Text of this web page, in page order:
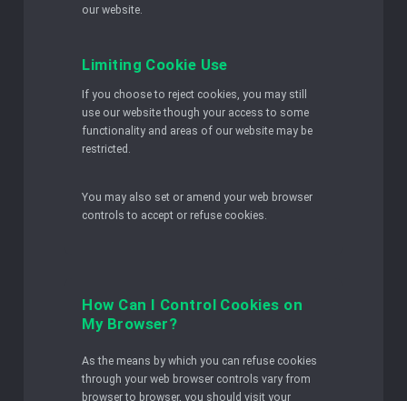
our website.
Limiting Cookie Use
If you choose to reject cookies, you may still
use our website though your access to some
functionality and areas of our website may be
restricted.
You may also set or amend your web browser
controls to accept or refuse cookies.
How Can I Control Cookies on
My Browser?
As the means by which you can refuse cookies
through your web browser controls vary from
browser to browser, you should visit your